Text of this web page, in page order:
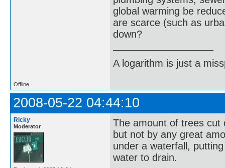
global warming be
are scarce (such as
down?
A logarithm is just a
Offline
2008-05-22 04:44:10
Ricky
Moderator
The amount of trees cut
but not by any great
under a waterfall,
water to drain.